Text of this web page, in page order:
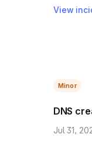
View
Minor
DNS
Jul 31,